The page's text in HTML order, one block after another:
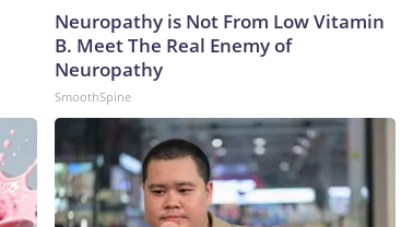
Neuropathy is Not From Low Vitamin
B. Meet The Real Enemy of
Neuropathy
SmoothSpine